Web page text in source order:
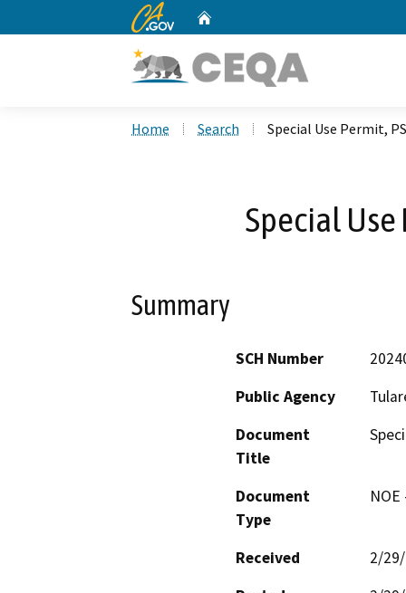
CA.gov
Home Search Special Use Permit,
Special Use
Summary
SCH Number
Public Agency
Document
Title
Document
Type
Received
2/